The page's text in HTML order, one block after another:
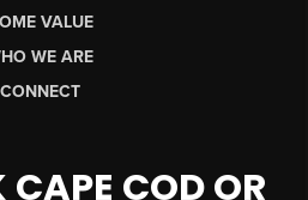
VALUE
WE ARE
CONNECT
CAPE COD OR